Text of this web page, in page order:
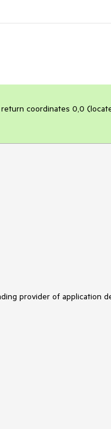
coordinates 0,0
provider of application